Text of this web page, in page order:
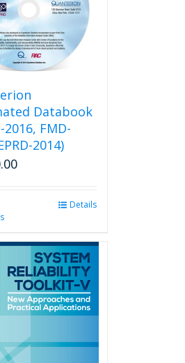
Databook
2016, FMD-
2014)
multiple
variants.
The
options
may
chosen
on
Details